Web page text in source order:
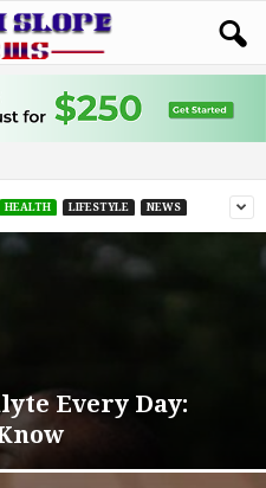
HEALTH LIFESTYLE NEWS
Every Day: